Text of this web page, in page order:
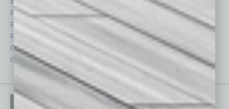
Feature
Feedback
From the Top
Guest Columnists
Guest Editor
Semi Insights
Special Sections
Technology